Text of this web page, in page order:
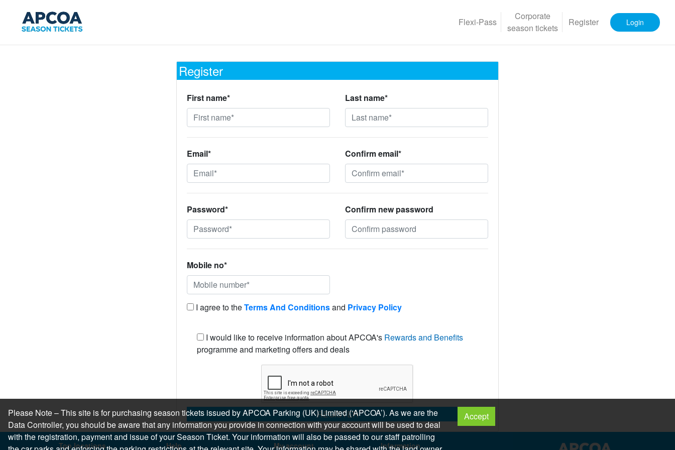
Flexi-Pass
Corporate
season tickets
Register Login
Register
First name* Last name*
Email* Confirm email*
Password* Confirm new password
Mobile no*
I agree to theTerms And Conditionsand Privacy Policy
I would like to receive information about APCOA's Rewards and Benefits
programme and marketing offers and deals
REGISTER
Top locations Help My account Information
Please Note – This site is for purchasing season tickets issued by APCOA Parking (UK) Limited (‘APCOA’). As we are the
Data Controller, you should be aware that any information you provide in connection with your account will be used to deal
with the registration, payment and issue of your Season Ticket. Your information will also be passed to our staff patrolling
Accept